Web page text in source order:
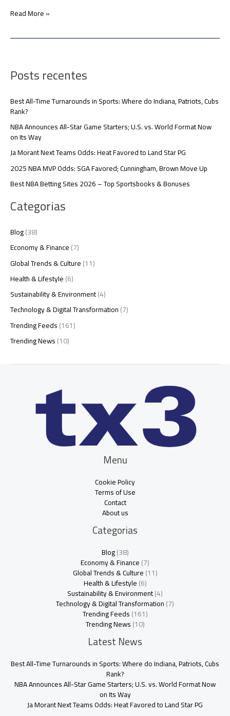
Read More »
Posts recentes
Best All-Time Turnarounds in Sports: Where do Indiana, Patriots, Cubs
Rank?
NBA Announces All-Star Game Starters; U.S. vs. World Format Now
on Its Way
Ja Morant Next Teams Odds: Heat Favored to Land Star PG
2025 NBA MVP Odds: SGA Favored; Cunningham, Brown Move Up
Best NBA Betting Sites 2026 – Top Sportsbooks & Bonuses
Categorias
Blog(38)
Economy & Finance(7)
Global Trends & Culture(11)
Health & Lifestyle(6)
Sustainability & Environment(4)
Technology & Digital Transformation(7)
Trending Feeds(161)
Trending News(10)
Menu
Cookie Policy
Terms of Use
Contact
About us
Categorias
Blog(38)
Economy & Finance(7)
Global Trends & Culture(11)
Health & Lifestyle(6)
Sustainability & Environment(4)
Technology & Digital Transformation(7)
Trending Feeds(161)
Trending News(10)
Latest News
Best All-Time Turnarounds in Sports: Where do Indiana, Patriots, Cubs
Rank?
NBA Announces All-Star Game Starters; U.S. vs. World Format Now
on Its Way
Ja Morant Next Teams Odds: Heat Favored to Land Star PG